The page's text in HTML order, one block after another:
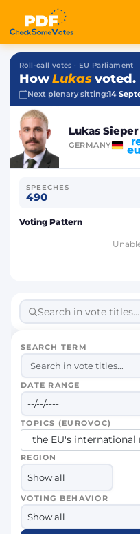
Roll-call votes · EU Parliament
HowLukasvoted.
Next plenary sitting:14
Lukas Sieper
GERMANY
SPEECHES
490
Voting Pattern
SEARCH TERM
DATE RANGE
TOPICS (EUROVOC)
the EU's international
REGION
VOTING BEHAVIOR